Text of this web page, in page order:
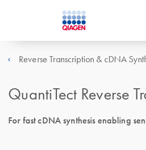
Reverse Transcription & cDNA
QuantiTect Reverse
For fast cDNA synthesis enabling